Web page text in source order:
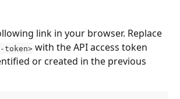
link in your browser. Replace
token> with the API access token
or created in the previous